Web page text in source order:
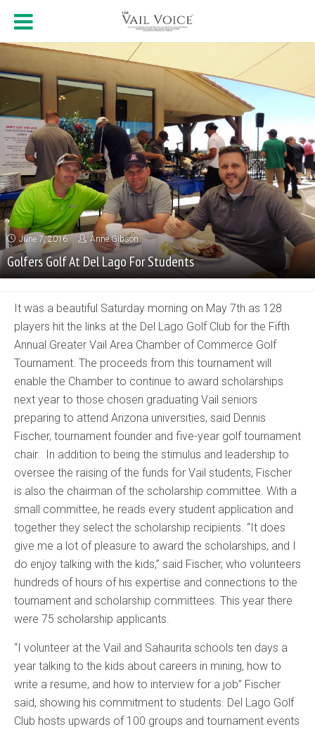
June 7, 2016 Anne Gibson
Golfers Golf At Del Lago For Students
It was a beautiful Saturday morning on May 7th as 128
players hit the links at the Del Lago Golf Club for the Fifth
Annual Greater Vail Area Chamber of Commerce Golf
Tournament. The proceeds from this tournament will
enable the Chamber to continue to award scholarships
next year to those chosen graduating Vail seniors
preparing to attend Arizona universities, said Dennis
Fischer, tournament founder and five-year golf tournament
chair. In addition to being the stimulus and leadership to
oversee the raising of the funds for Vail students, Fischer
is also the chairman of the scholarship committee. With a
small committee, he reads every student application and
together they select the scholarship recipients. “It does
give me a lot of pleasure to award the scholarships, and I
do enjoy talking with the kids,” said Fischer, who volunteers
hundreds of hours of his expertise and connections to the
tournament and scholarship committees. This year there
were 75 scholarship applicants.
“I volunteer at the Vail and Sahaurita schools ten days a
year talking to the kids about careers in mining, how to
write a resume, and how to interview for a job” Fischer
said, showing his commitment to students. Del Lago Golf
Club hosts upwards of 100 groups and tournament events